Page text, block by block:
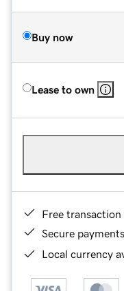
Buy now
Lease to own
Free transaction
Secure payments
Local currency